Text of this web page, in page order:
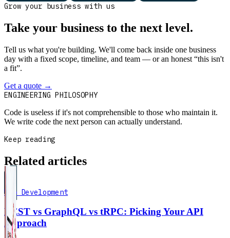
Grow your business with us
Take your business to the next level.
Tell us what you're building. We'll come back inside one business
day with a fixed scope, timeline, and team — or an honest “this isn't
a fit”.
Get a quote →
ENGINEERING PHILOSOPHY
Code is useless if it's not comprehensible to those who maintain it.
We write code the next person can actually understand.
Keep reading
Related articles
Web Development
REST vs GraphQL vs tRPC: Picking Your API
Approach